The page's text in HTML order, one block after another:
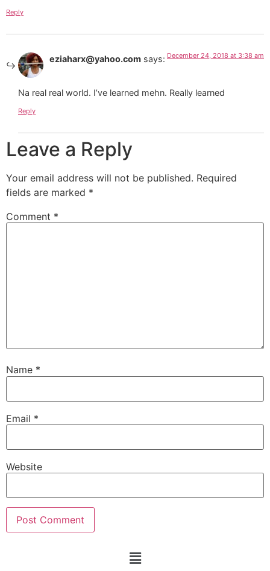
Reply
eziaharx@yahoo.com says: December 24, 2018 at 3:38 am
Na real real world. I’ve learned mehn. Really learned
Reply
Leave a Reply
Your email address will not be published. Required
fields are marked *
Comment *
Name *
Email *
Website